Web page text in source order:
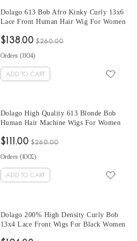
Dolago 613 Bob Afro Kinky Curly 13x6
Lace Front Human Hair Wig For Women
Wigs Human Hair Pre Plucked High
Bleached
$138.00 $260.00
Orders (1104)
ADD TO CART
Dolago High Quality 613 Blonde Bob
Human Hair Machine Wigs For Women
Cheap Prices Brazilian Human Hair
Online
$111.00 $260.00
Orders ( 1002)
ADD TO CART
Dolago 200% High Density Curly Bob
13x4 Lace Front Wigs For Black Women